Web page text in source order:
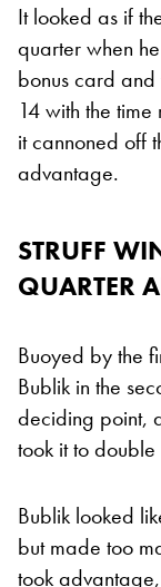
It looked as if
quarter when
bonus card
14 with the
it cannoned off
advantage.
STRUFF
QUARTER
Buoyed by the
Bublik in the
deciding point,
took it to
Bublik looked
but made too
took